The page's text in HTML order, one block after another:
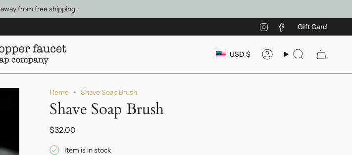
away from free shipping.
InstagramFacebook
Gift Card
Currency
USD $ AccountSearch
Home Shave Soap Brush
Shave Soap Brush
$32.00
Item is in stock